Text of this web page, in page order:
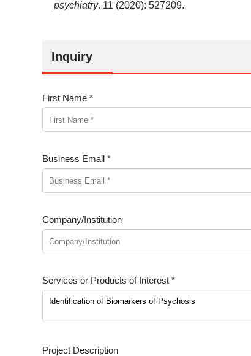
psychiatry. 11 (2020): 527209.
Inquiry
First Name *
Business Email *
Company/Institution
Services or Products of Interest *
Project Description